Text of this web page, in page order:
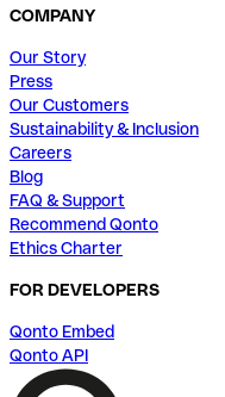
COMPANY
Our Story
Press
Our Customers
Sustainability & Inclusion
Careers
Blog
FAQ & Support
Recommend Qonto
Ethics Charter
FOR DEVELOPERS
Qonto Embed
Qonto API